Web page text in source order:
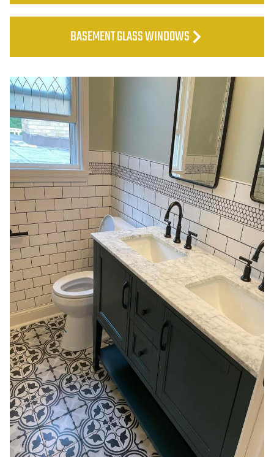
BASEMENT GLASS WINDOWS